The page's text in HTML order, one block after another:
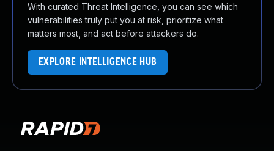
With curated Threat Intelligence, you can see which
vulnerabilities truly put you at risk, prioritize what
matters most, and act before attackers do.
EXPLORE INTELLIGENCE HUB